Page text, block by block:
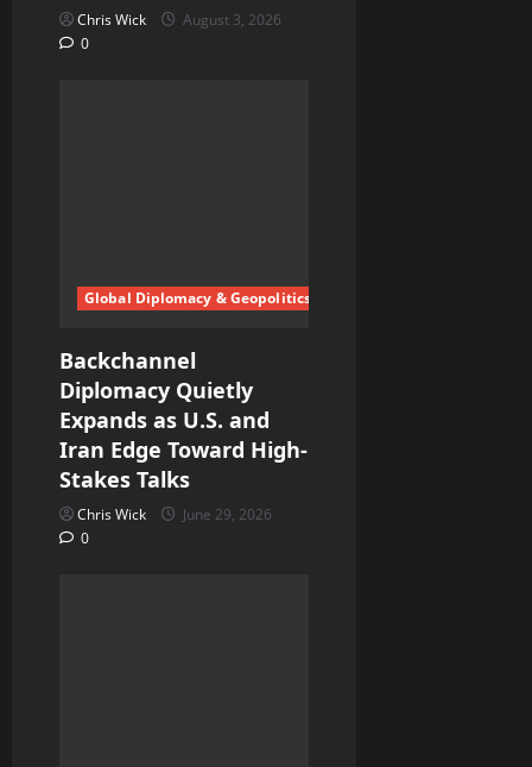
Chris Wick
August 3, 2026
0
Global Diplomacy & Geopolitics
Backchannel
Diplomacy Quietly
Expands as U.S. and
Iran Edge Toward High-
Stakes Talks
Chris Wick
June 29, 2026
0